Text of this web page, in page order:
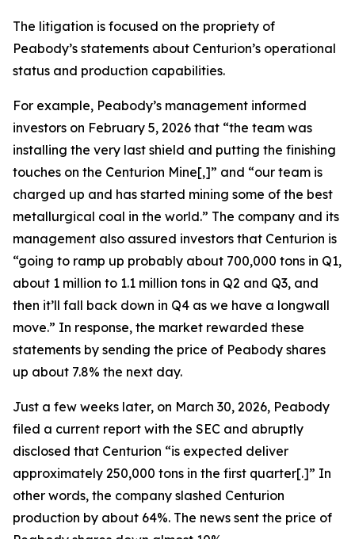
The litigation is focused on the propriety of
Peabody’s statements about Centurion’s operational
status and production capabilities.
For example, Peabody’s management informed
investors on February 5, 2026 that “the team was
installing the very last shield and putting the finishing
touches on the Centurion Mine[,]” and “our team is
charged up and has started mining some of the best
metallurgical coal in the world.” The company and its
management also assured investors that Centurion is
“going to ramp up probably about 700,000 tons in Q1,
about 1 million to 1.1 million tons in Q2 and Q3, and
then it’ll fall back down in Q4 as we have a longwall
move.” In response, the market rewarded these
statements by sending the price of Peabody shares
up about 7.8% the next day.
Just a few weeks later, on March 30, 2026, Peabody
filed a current report with the SEC and abruptly
disclosed that Centurion “is expected deliver
approximately 250,000 tons in the first quarter[.]” In
other words, the company slashed Centurion
production by about 64%. The news sent the price of